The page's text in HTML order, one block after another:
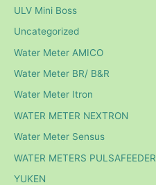
ULV Mini Boss
Uncategorized
Water Meter AMICO
Water Meter BR/ B&R
Water Meter Itron
WATER METER NEXTRON
Water Meter Sensus
WATER METERS PULSAFEEDER
YUKEN